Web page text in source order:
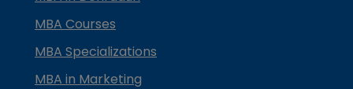
MBA Courses
MBA Specializations
MBA in Marketing